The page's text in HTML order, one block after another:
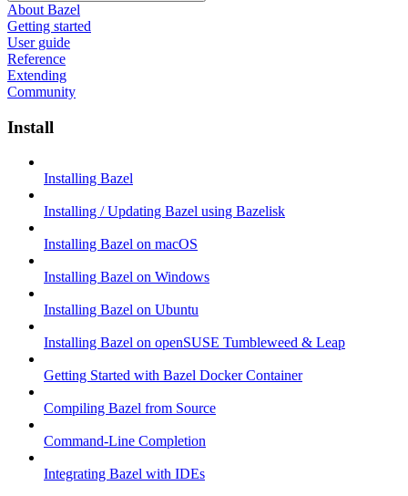
About Bazel
Getting started
User guide
Reference
Extending
Community
Install
Installing Bazel
Installing / Updating Bazel using Bazelisk
Installing Bazel on macOS
Installing Bazel on Windows
Installing Bazel on Ubuntu
Installing Bazel on openSUSE Tumbleweed & Leap
Getting Started with Bazel Docker Container
Compiling Bazel from Source
Command-Line Completion
Integrating Bazel with IDEs